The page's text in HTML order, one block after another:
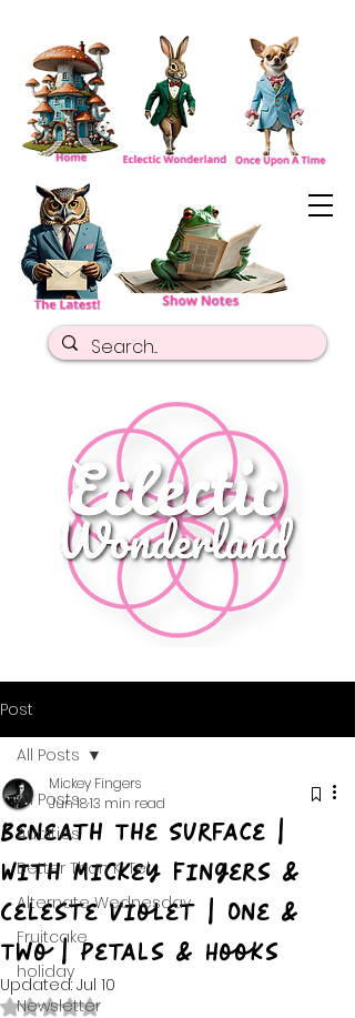
Post
All Posts
Audities
Better Than K-Tel
Alternate Wednesday
Fruitcake
holiday
Newsletter
All Posts
Beneath The Surface |
With Mickey Fingers &
Celeste Violet | One &
Two | Petals & Hooks
Mickey Fingers
Jun 1813 min read
Updated: Jul 10
Rated NaN out of 5 stars.